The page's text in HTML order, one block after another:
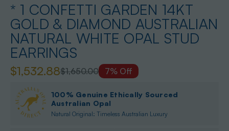
* 1 CONFETTI GARDEN 14KT
GOLD & DIAMOND AUSTRALIAN
NATURAL WHITE OPAL STUD
EARRINGS
$1,650.00
$1,532.88 7% Off
100% Genuine Ethically Sourced
Australian Opal
Natural Original: Timeless Australian Luxury